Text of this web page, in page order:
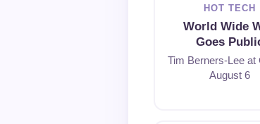
HOT TECH
World Wide
Goes
Tim Berners-Lee at
August 6